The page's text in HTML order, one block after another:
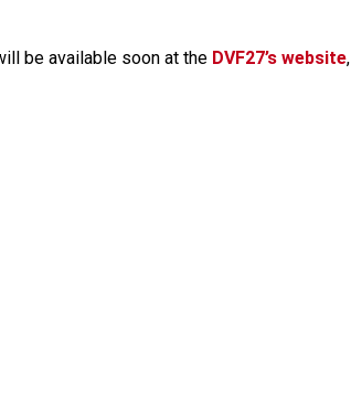
be available soon at the DVF27’s website